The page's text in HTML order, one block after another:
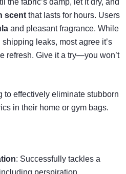
scent that lasts for hours. Users
and pleasant fragrance. While
leaks, most agree it’s
refresh. Give it a try—you won’t
to effectively eliminate stubborn
in their home or gym bags.
: Successfully tackles a
perspiration.